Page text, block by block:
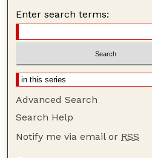
Enter search terms:
Advanced Search
Search Help
Notify me via email or RSS